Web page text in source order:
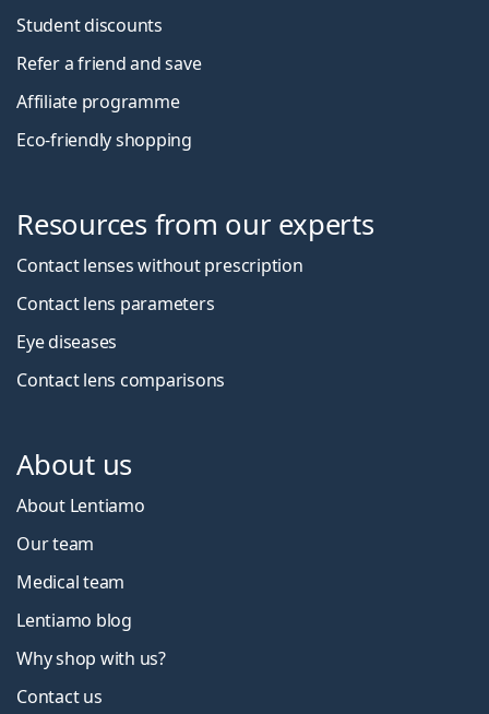
Student discounts
Refer a friend and save
Affiliate programme
Eco-friendly shopping
Resources from our experts
Contact lenses without prescription
Contact lens parameters
Eye diseases
Contact lens comparisons
About us
About Lentiamo
Our team
Medical team
Lentiamo blog
Why shop with us?
Contact us